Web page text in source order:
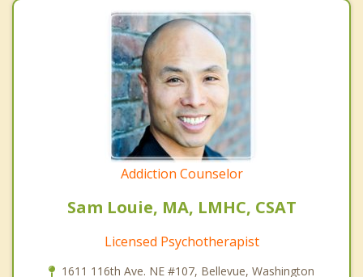
Addiction Counselor
Sam Louie, MA, LMHC, CSAT
Licensed Psychotherapist
1611 116th Ave. NE #107, Bellevue, Washington